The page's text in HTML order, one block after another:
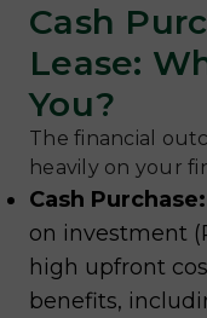
Cash
Lease:
You?
The financial
heavily on your
Cash Purchase:
on investment
high upfront
benefits,